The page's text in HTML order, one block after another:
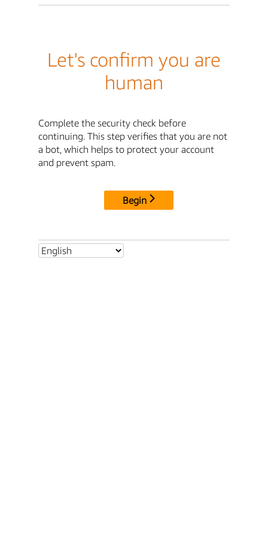
Let's confirm you are
human
Complete the security check before
continuing. This step verifies that you are not
a bot, which helps to protect your account
and prevent spam.
Begin